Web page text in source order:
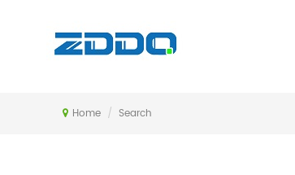
SEARCH
Home / Search